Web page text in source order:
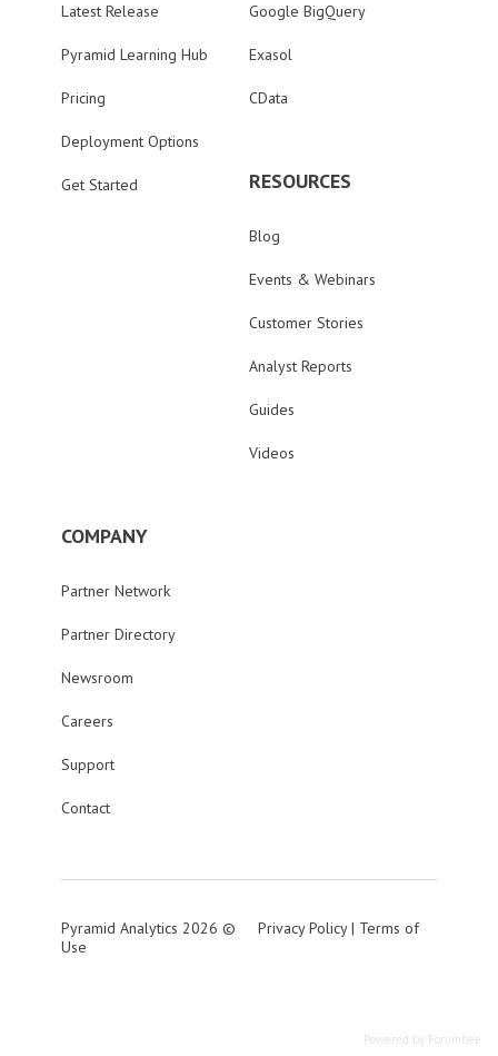
Latest Release
Pyramid Learning Hub
Pricing
Deployment Options
Get Started
Google BigQuery
Exasol
CData
RESOURCES
Blog
Events & Webinars
Customer Stories
Analyst Reports
Guides
Videos
COMPANY
Partner Network
Partner Directory
Newsroom
Careers
Support
Contact
Pyramid Analytics 2026 © Privacy Policy| Terms of
Use
Powered by Forumbee